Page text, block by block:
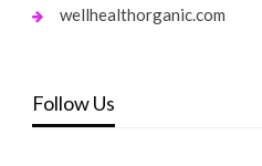
wellhealthorganic.com
Follow Us